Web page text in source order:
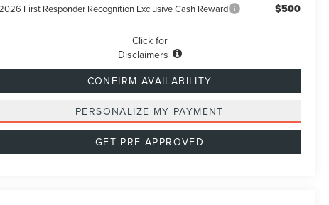
First Responder Recognition Exclusive Cash Reward $500
Click for
Disclaimers
CONFIRM AVAILABILITY
PERSONALIZE MY PAYMENT
GET PRE-APPROVED